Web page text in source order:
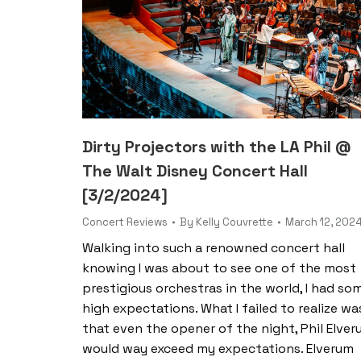
Dirty Projectors with the LA Phil @
The Walt Disney Concert Hall
[3/2/2024]
Concert Reviews By Kelly Couvrette March 12,
Walking into such a renowned concert hall
knowing I was about to see one of the most
prestigious orchestras in the world, I had
high expectations. What I failed to realize
that even the opener of the night, Phil
would way exceed my expectations. Elverum